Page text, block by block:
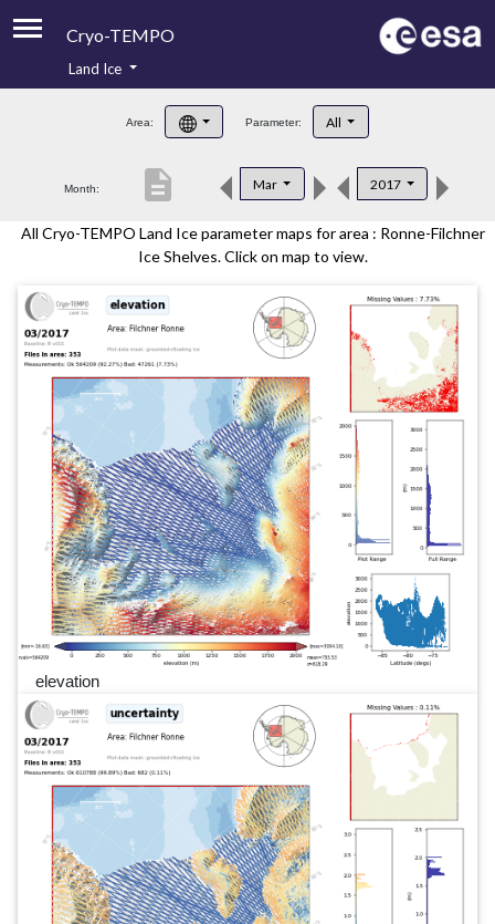
Cryo-TEMPO
Product Handbook
Product Downloads
Contacts
Land Ice
Area: Parameter: All
Month: Mar 2017
description
All Cryo-TEMPO Land Ice parameter maps for area : Ronne-Filchner
Ice Shelves. Click on map to view.
elevation